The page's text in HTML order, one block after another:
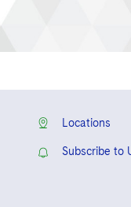
Locations
Subscribe to